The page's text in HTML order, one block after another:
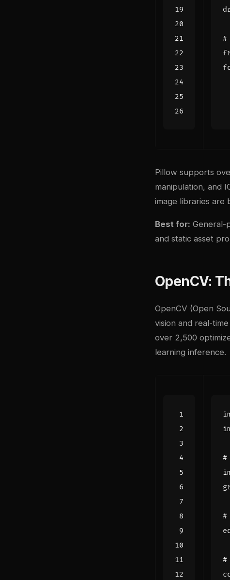
#
Pillow supports
manipulation, and
image libraries are
Best for: General-
and static asset
OpenCV:
OpenCV (Open
vision and real-
over 2,500
learning inference.
#
#
#